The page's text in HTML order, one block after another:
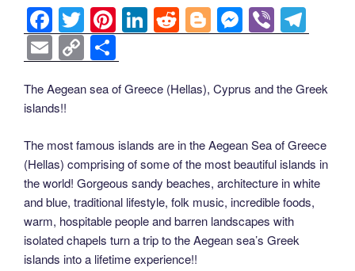
F
a
c
e
b
o
o
k
T
wi
tt
er
Pi
nt
er
e
Li
n
e
n
R
e
di
Bl
o
g
M
e
e
g
er
Vi
b el
gr
m
E
m
ail
C
o
p
Li
n
k
h
ar
The Aegean sea of Greece (Hellas), Cyprus and the Greek
islands!!
The most famous islands are in the Aegean Sea of Greece
(Hellas) comprising of some of the most beautiful islands in
the world! Gorgeous sandy beaches, architecture in white
and blue, traditional lifestyle, folk music, incredible foods,
warm, hospitable people and barren landscapes with
isolated chapels turn a trip to the Aegean sea’s Greek
islands into a lifetime experience!!